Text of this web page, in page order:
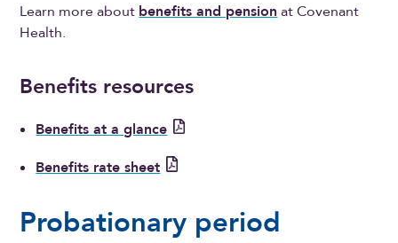
Learn more about benefits and pension at Covenant
Health.
Benefits resources
Benefits at a glance
Benefits rate sheet
Probationary period